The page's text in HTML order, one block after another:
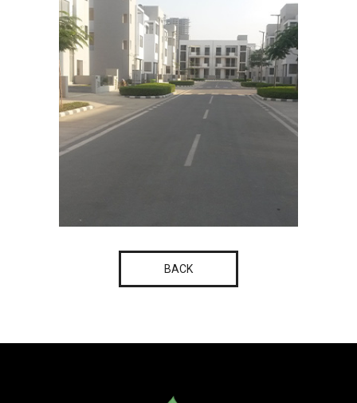
BACK